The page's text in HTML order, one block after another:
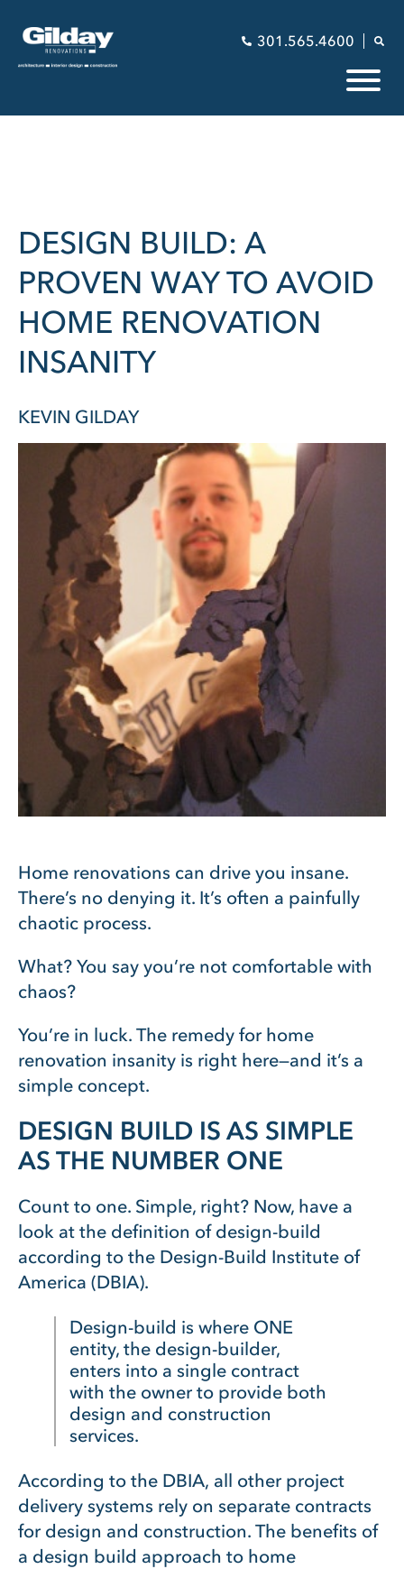
301.565.4600
DESIGN BUILD: A
PROVEN WAY TO AVOID
HOME RENOVATION
INSANITY
KEVIN GILDAY
Home renovations can drive you insane.
There’s no denying it. It’s often a painfully
chaotic process.
What? You say you’re not comfortable with
chaos?
You’re in luck. The remedy for home
renovation insanity is right here—and it’s a
simple concept.
DESIGN BUILD IS AS SIMPLE
AS THE NUMBER ONE
Count to one. Simple, right? Now, have a
look at the definition of design-build
according to the Design-Build Institute of
America (DBIA).
Design-build is where ONE
entity, the design-builder,
enters into a single contract
with the owner to provide both
design and construction
services.
According to the DBIA, all other project
delivery systems rely on separate contracts
for design and construction. The benefits of
a design build approach to home